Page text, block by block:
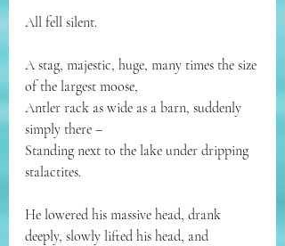
All fell silent.
A stag, majestic, huge, many times the size
of the largest moose,
Antler rack as wide as a barn, suddenly
simply there –
Standing next to the lake under dripping
stalactites.
He lowered his massive head, drank
deeply, slowly lifted his head, and